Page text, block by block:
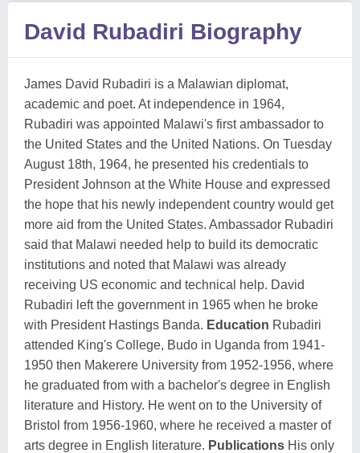
David Rubadiri Biography
James David Rubadiri is a Malawian diplomat,
academic and poet. At independence in 1964,
Rubadiri was appointed Malawi's first ambassador to
the United States and the United Nations. On Tuesday
August 18th, 1964, he presented his credentials to
President Johnson at the White House and expressed
the hope that his newly independent country would get
more aid from the United States. Ambassador Rubadiri
said that Malawi needed help to build its democratic
institutions and noted that Malawi was already
receiving US economic and technical help. David
Rubadiri left the government in 1965 when he broke
with President Hastings Banda. Education Rubadiri
attended King's College, Budo in Uganda from 1941-
1950 then Makerere University from 1952-1956, where
he graduated from with a bachelor's degree in English
literature and History. He went on to the University of
Bristol from 1956-1960, where he received a master of
arts degree in English literature. Publications His only